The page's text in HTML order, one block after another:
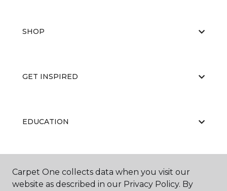
SHOP
GET INSPIRED
EDUCATION
ABOUT US
Carpet One collects data when you visit our
website as described in our Privacy Policy. By